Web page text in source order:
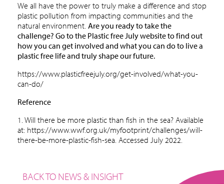
We all have the power to truly make a difference and stop
plastic pollution from impacting communities and the
natural environment. Are you ready to take the
challenge? Go to the Plastic free July websiteto find out
how you can get involved and what you can do to live a
plastic free life and truly shape our future.
https://www.plasticfreejuly.org/get-involved/what-you-
can-do/
Reference
1. Will there be more plastic than fish in the sea? Available
at: https://www.wwf.org.uk/myfootprint/challenges/will-
there-be-more-plastic-fish-sea. Accessed July 2022.
BACK TO NEWS & INSIGHT